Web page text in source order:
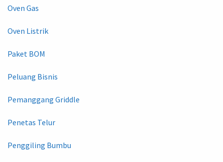
Oven Gas
Oven Listrik
Paket BOM
Peluang Bisnis
Pemanggang Griddle
Penetas Telur
Penggiling Bumbu